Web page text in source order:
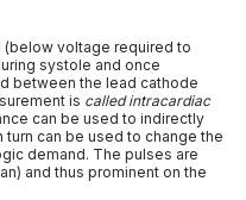
voltage required to
systole and once
between the lead cathode
is called intracardiac
can be used to indirectly
can be used to change the
demand. The pulses are
and thus prominent on the